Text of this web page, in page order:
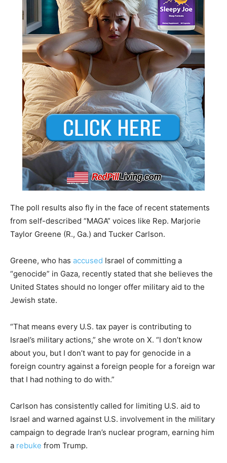
The poll results also fly in the face of recent statements
from self-described “MAGA” voices like Rep. Marjorie
Taylor Greene (R., Ga.) and Tucker Carlson.
Greene, who has accused Israel of committing a
“genocide” in Gaza, recently stated that she believes the
United States should no longer offer military aid to the
Jewish state.
“That means every U.S. tax payer is contributing to
Israel’s military actions,” she wrote on X. “I don’t know
about you, but I don’t want to pay for genocide in a
foreign country against a foreign people for a foreign war
that I had nothing to do with.”
Carlson has consistently called for limiting U.S. aid to
Israel and warned against U.S. involvement in the military
campaign to degrade Iran’s nuclear program, earning him
a rebuke from Trump.